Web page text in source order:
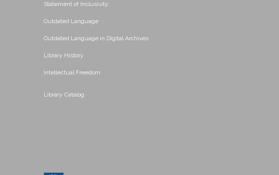
Statement of Inclusivity
Outdated Language
Outdated Language in Digital Archives
Library History
Intellectual Freedom
Library Catalog